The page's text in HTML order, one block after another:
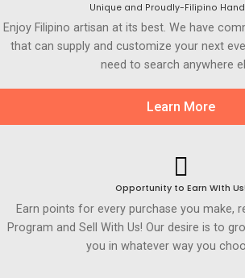
Unique and Proudly-Filipino
Enjoy Filipino artisan at its best. We have
that can supply and customize your next
need to search anywhere
Learn More
Opportunity to Earn WIth Us!
Earn points for every purchase you make,
Program and Sell With Us! Our desire is to
you in whatever way you